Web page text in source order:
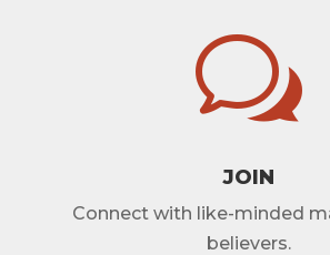
w
JOIN
Connect with like-minded
believers.